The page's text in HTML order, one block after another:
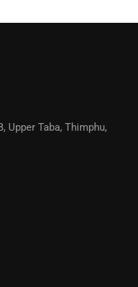
Upper Taba, Thimphu,